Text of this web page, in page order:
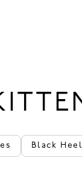
Black